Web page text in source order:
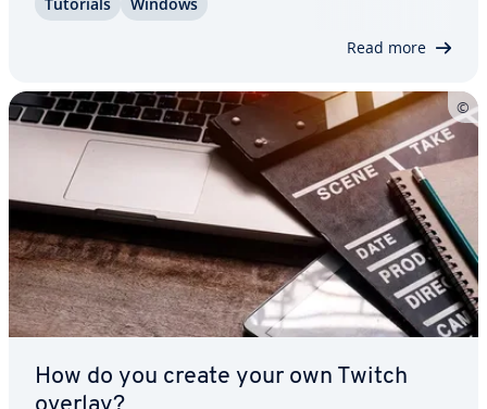
tions like Pow­er­Point or Word to enhance the
Read more
How do you create your own Twitch